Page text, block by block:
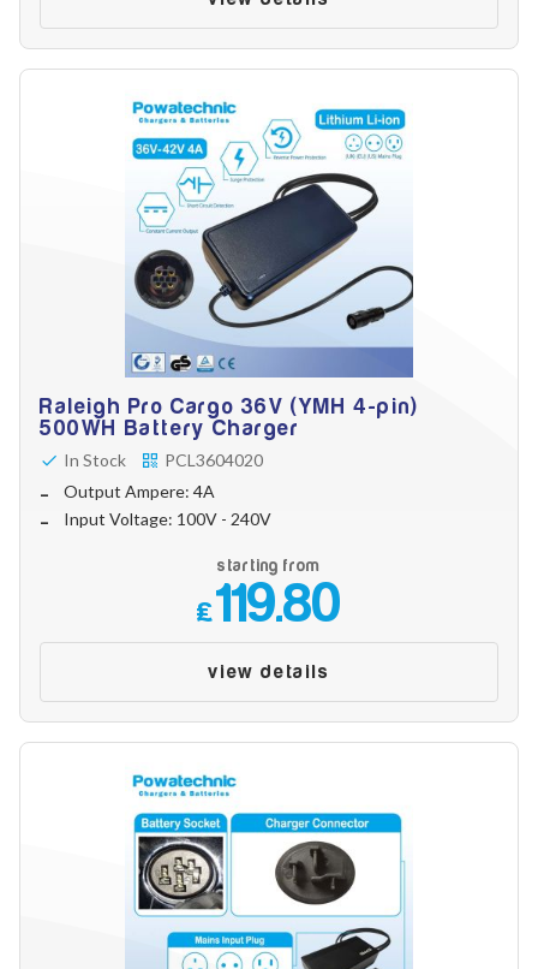
Raleigh Pro Cargo 36V (YMH 4-pin)
500WH Battery Charger
In Stock
PCL3604020
Output Ampere: 4A
Input Voltage: 100V - 240V
starting from
£119.80
view details